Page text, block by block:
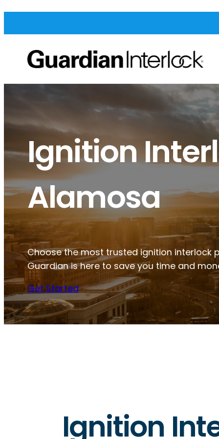
Ignition
Alamosa
Choose the most trusted ignition interlock
Guardian is here to save you time and
Get Started
Ignition